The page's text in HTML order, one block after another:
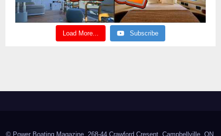
Load More... Subscribe
© Power Boating Magazine, 268-44 Crawford Cresent, Campbellville, ON,